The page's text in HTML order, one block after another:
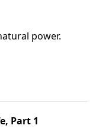
power.
Part 1